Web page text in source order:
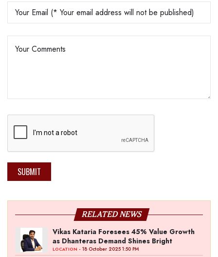
SUBMIT
RELATED NEWS
Vikas Kataria Foresees 45% Value Growth
as Dhanteras Demand Shines Bright
LOCATION - 18 October 2025 1:50 PM